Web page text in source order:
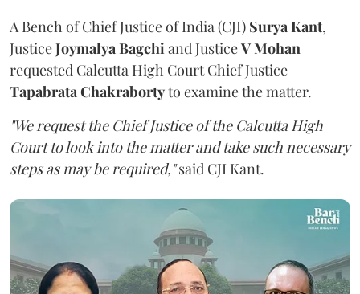
A Bench of Chief Justice of India (CJI) Surya Kant,
JusticeJoymalya Bagchiand JusticeV Mohan
requested Calcutta High Court Chief Justice
Tapabrata Chakrabortyto examine the matter.
"We request the Chief Justice of the Calcutta High
Court to look into the matter and take such necessary
steps as may be required,"said CJI Kant.